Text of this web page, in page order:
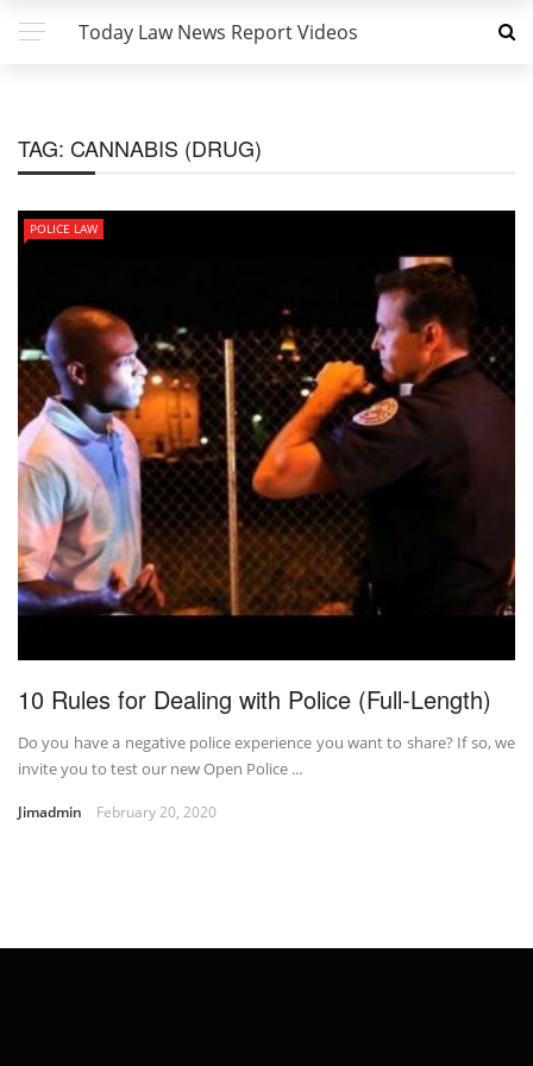
Today Law News Report Videos
TAG: CANNABIS (DRUG)
POLICE LAW
10 Rules for Dealing with Police (Full-Length)
Do you have a negative police experience you want to share? If so, we
invite you to test our new Open Police ...
Jimadmin February 20, 2020